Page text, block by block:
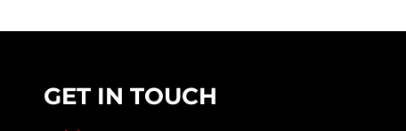
GET IN TOUCH